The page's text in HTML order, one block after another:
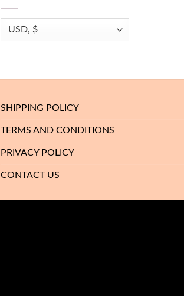
SHIPPING POLICY
TERMS AND CONDITIONS
PRIVACY POLICY
CONTACT US